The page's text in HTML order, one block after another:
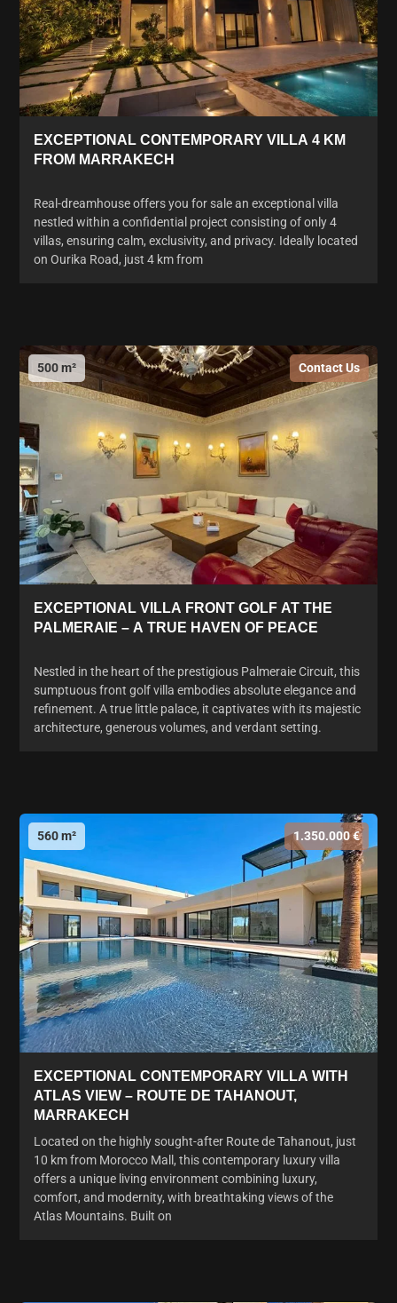
EXCEPTIONAL CONTEMPORARY VILLA 4 KM
FROM MARRAKECH
Real-dreamhouse offers you for sale an exceptional villa
nestled within a confidential project consisting of only 4
villas, ensuring calm, exclusivity, and privacy. Ideally located
on Ourika Road, just 4 km from
500 m² Contact Us
EXCEPTIONAL VILLA FRONT GOLF AT THE
PALMERAIE – A TRUE HAVEN OF PEACE
Nestled in the heart of the prestigious Palmeraie Circuit, this
sumptuous front golf villa embodies absolute elegance and
refinement. A true little palace, it captivates with its majestic
architecture, generous volumes, and verdant setting.
560 m² 1.350.000 €
EXCEPTIONAL CONTEMPORARY VILLA WITH
ATLAS VIEW – ROUTE DE TAHANOUT,
MARRAKECH
Located on the highly sought-after Route de Tahanout, just
10 km from Morocco Mall, this contemporary luxury villa
offers a unique living environment combining luxury,
comfort, and modernity, with breathtaking views of the
Atlas Mountains. Built on